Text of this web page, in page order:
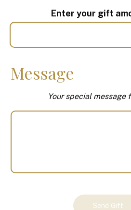
Enter your gift
Message
Your special message
Send Gift